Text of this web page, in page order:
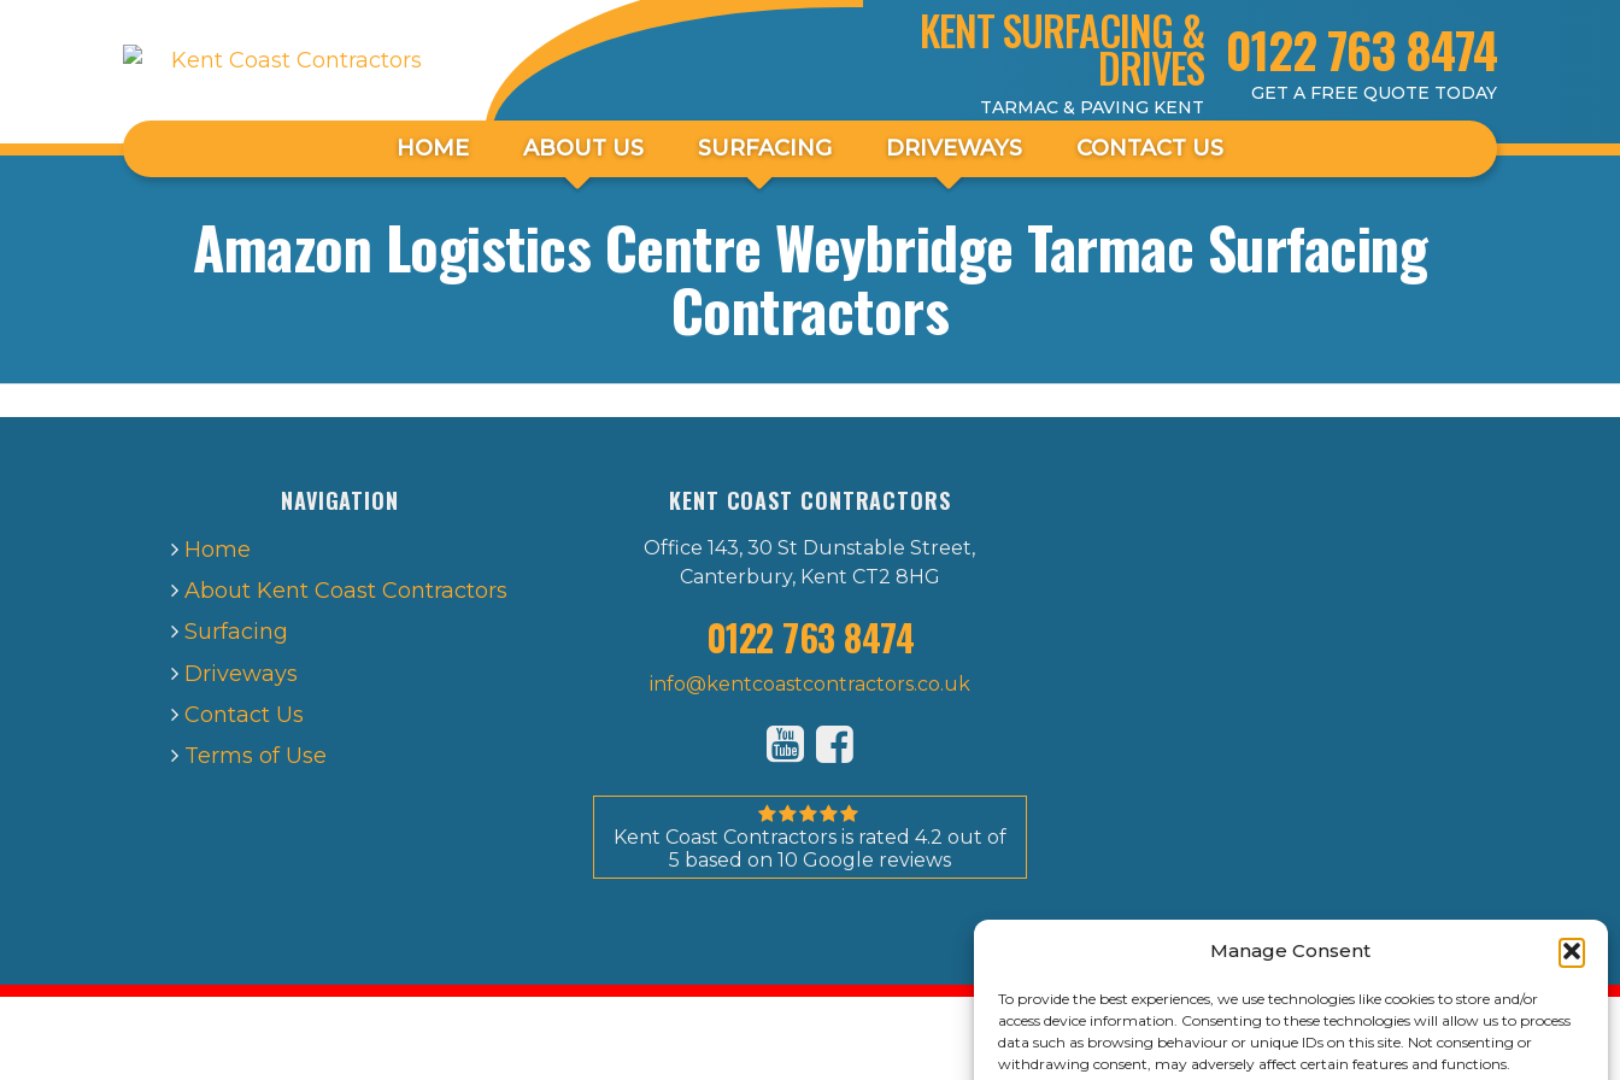
Manage Consent
To provide the best experiences, we use technologies like cookies to store and/or
access device information. Consenting to these technologies will allow us to process
data such as browsing behaviour or unique IDs on this site. Not consenting or
withdrawing consent, may adversely affect certain features and functions.
KENT SURFACING &
DRIVES
TARMAC & PAVING KENT
0122 763 8474
GET A FREE QUOTE TODAY
HOME ABOUT US SURFACING DRIVEWAYS CONTACT US
Amazon Logistics Centre Weybridge Tarmac Surfacing
Contractors
NAVIGATION
Home
About Kent Coast Contractors
Surfacing
Driveways
Contact Us
Terms of Use
KENT COAST CONTRACTORS
Office 143, 30 St Dunstable Street,
Canterbury, Kent CT2 8HG
0122 763 8474
info@kentcoastcontractors.co.uk
Kent Coast Contractors is rated 4.2 out of
5 based on 10 Google reviews
Kent Coast Contractors| All Rights Reserved.